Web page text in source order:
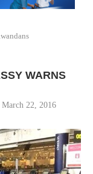
WARNS
March 22, 2016